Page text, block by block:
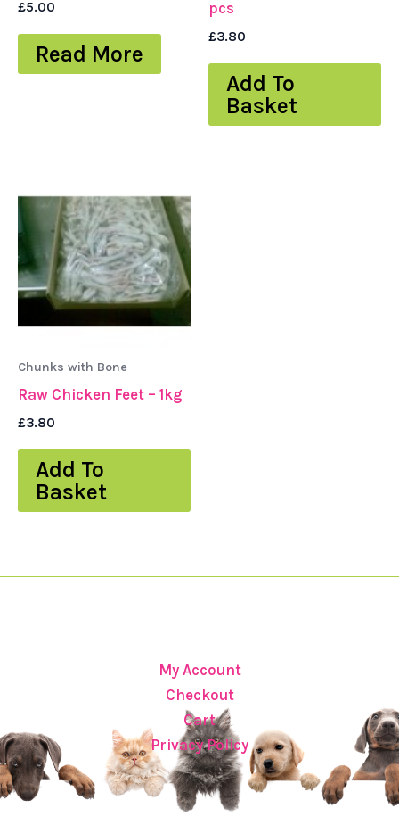
£5.00
Read More
pcs
£3.80
Add To
Basket
Chunks with Bone
Raw Chicken Feet – 1kg
£3.80
Add To
Basket
My Account
Checkout
Cart
Privacy Policy